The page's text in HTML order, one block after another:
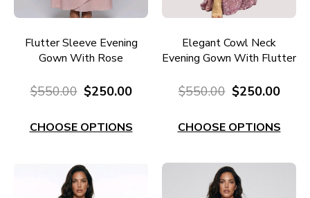
Flutter Sleeve Evening
Gown With Rose
$550.00 $250.00
CHOOSE OPTIONS
Elegant Cowl Neck
Evening Gown With Flutter
$550.00 $250.00
CHOOSE OPTIONS